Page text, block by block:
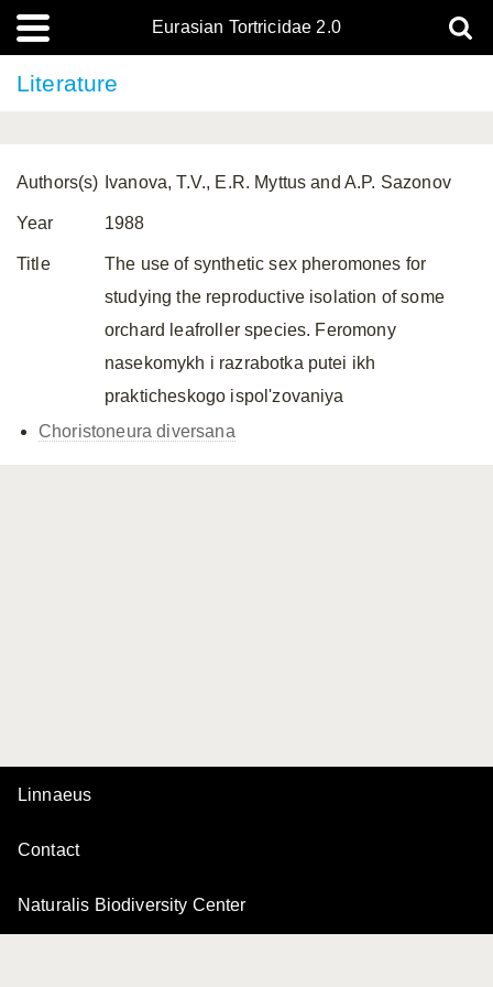
Eurasian Tortricidae 2.0
Literature
Authors(s) Ivanova, T.V., E.R. Myttus and A.P. Sazonov
Year 1988
Title
The use of synthetic sex pheromones for
studying the reproductive isolation of some
orchard leafroller species. Feromony
nasekomykh i razrabotka putei ikh
prakticheskogo ispol'zovaniya
Choristoneura diversana
Linnaeus
Contact
Naturalis Biodiversity Center